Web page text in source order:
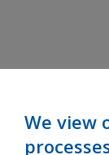
We view